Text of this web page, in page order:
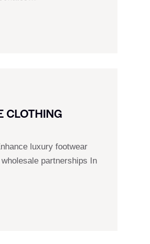
CLOTHING
luxury footwear
partnerships In